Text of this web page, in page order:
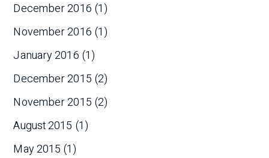
December 2016 (1)
November 2016 (1)
January 2016 (1)
December 2015 (2)
November 2015 (2)
August 2015 (1)
May 2015 (1)